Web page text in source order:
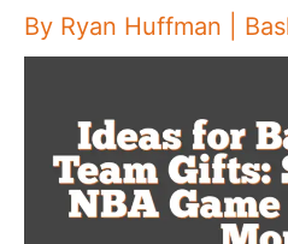
By Ryan Huffman